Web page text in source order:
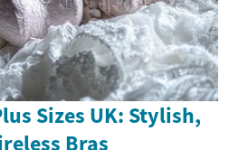
Sizes UK: Stylish,
Bras